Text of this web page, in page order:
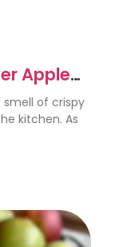
Apple
of crispy
kitchen. As